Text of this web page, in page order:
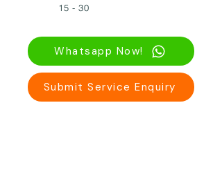
15 - 30
Whatsapp Now!
Submit Service Enquiry